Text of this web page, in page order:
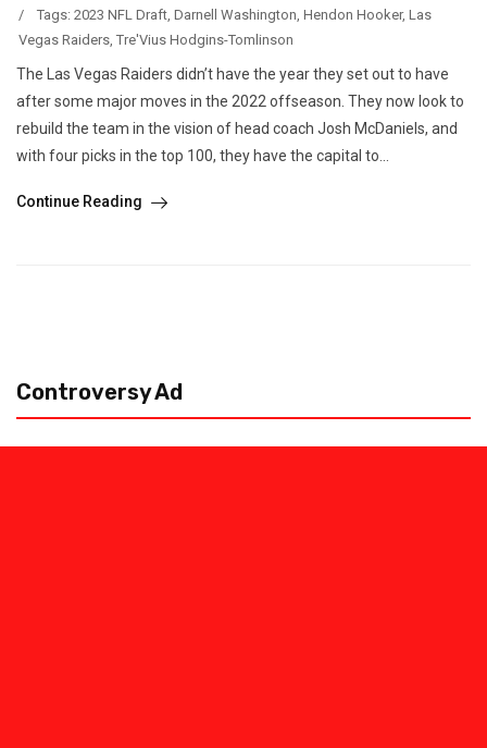
/
Tags: 2023 NFL Draft, Darnell Washington, Hendon Hooker, Las
Vegas Raiders, Tre'Vius Hodgins-Tomlinson
The Las Vegas Raiders didn’t have the year they set out to have
after some major moves in the 2022 offseason. They now look to
rebuild the team in the vision of head coach Josh McDaniels, and
with four picks in the top 100, they have the capital to...
Continue Reading
Controversy Ad